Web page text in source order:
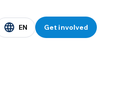
EN Get involved